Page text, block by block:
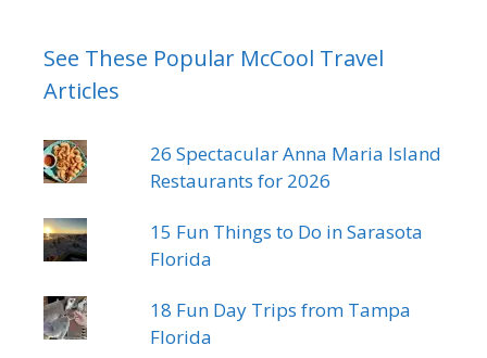
See These Popular McCool Travel
Articles
26 Spectacular Anna Maria Island
Restaurants for 2026
15 Fun Things to Do in Sarasota
Florida
18 Fun Day Trips from Tampa
Florida